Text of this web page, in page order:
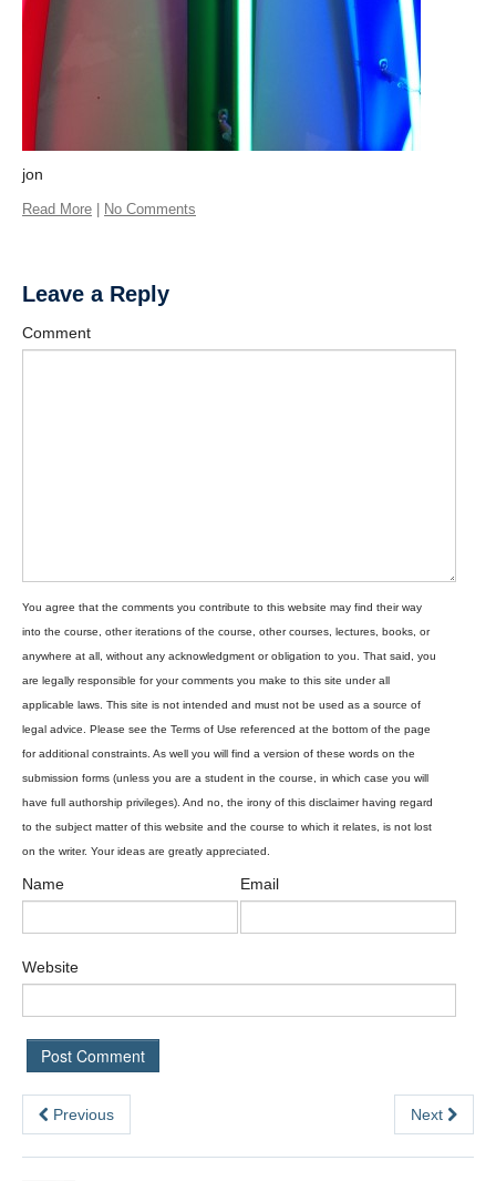
jon
Read More No Comments
Leave a Reply
Comment
Name Email
Website
Previous Next